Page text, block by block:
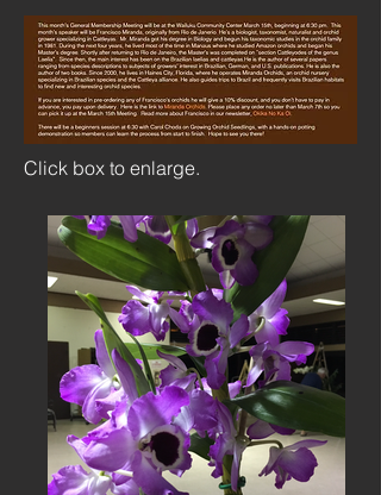
Click box to enlarge.